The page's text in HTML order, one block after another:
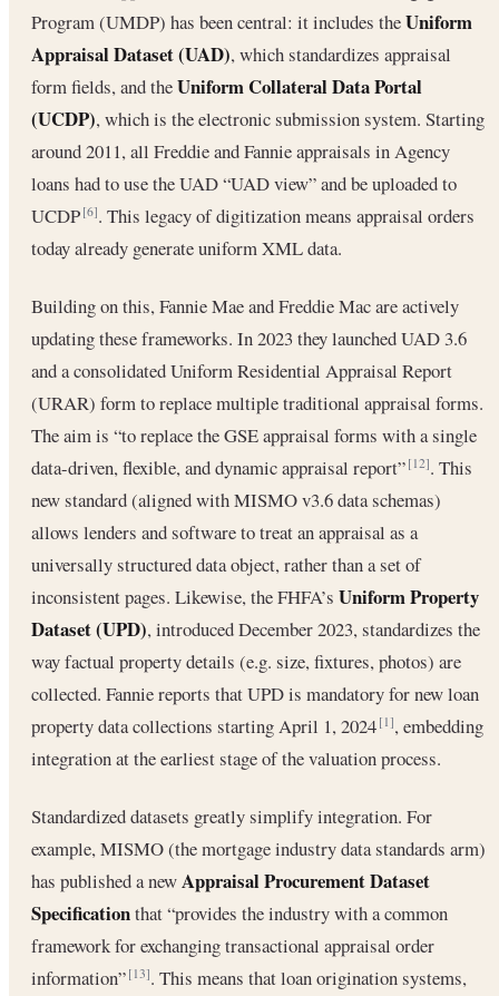
Program (UMDP) has been central: it includes theUniform
Appraisal Dataset (UAD), which standardizes appraisal
form fields, and theUniform Collateral Data Portal
(UCDP), which is the electronic submission system. Starting
around 2011, all Freddie and Fannie appraisals in Agency
loans had to use the UAD “UAD view” and be uploaded to
UCDP[6]. This legacy of digitization means appraisal orders
today already generate uniform XML data.
Building on this, Fannie Mae and Freddie Mac are actively
updating these frameworks. In 2023 they launched UAD 3.6
and a consolidated Uniform Residential Appraisal Report
(URAR) form to replace multiple traditional appraisal forms.
The aim is “to replace the GSE appraisal forms with a single
data-driven, flexible, and dynamic appraisal report”[12]. This
new standard (aligned with MISMO v3.6 data schemas)
allows lenders and software to treat an appraisal as a
universally structured data object, rather than a set of
inconsistent pages. Likewise, the FHFA’s Uniform Property
Dataset (UPD), introduced December 2023, standardizes the
way factual property details (e.g. size, fixtures, photos) are
collected. Fannie reports that UPD is mandatory for new loan
property data collections starting April 1, 2024[1], embedding
integration at the earliest stage of the valuation process.
Standardized datasets greatly simplify integration. For
example, MISMO (the mortgage industry data standards arm)
has published a newAppraisal Procurement Dataset
Specificationthat “provides the industry with a common
framework for exchanging transactional appraisal order
information”[13]. This means that loan origination systems,